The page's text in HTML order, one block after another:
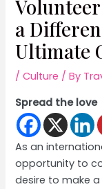
a
Ultimate
/Culture / By
Spread the love
As an
opportunity to
desire to make